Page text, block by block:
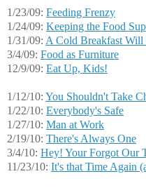
1/23/09: Feeding Frenzy
1/24/09: Keeping the Food
1/31/09: A Cold Breakfast Will
3/4/09: Food as Furniture
12/9/09: Eat Up, Kids!
1/12/10: You Shouldn't Take
1/22/10: Everybody's Safe
1/27/10: Man at Work
2/19/10: There's Always One
3/4/10: Hey! Your Forgot Our
11/23/10: It's that Time Again